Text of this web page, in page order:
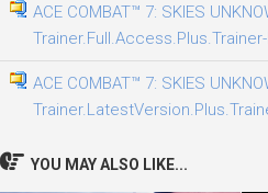
ACE COMBAT™ 7: SKIES
Trainer.Full.Access.Plus.Trainer-
ACE COMBAT™ 7: SKIES
YOU MAY ALSO LIKE...